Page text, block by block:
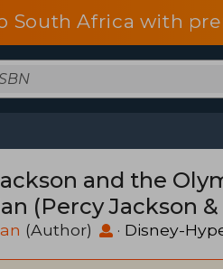
South Africa with
and the
(Percy Jackson
(Author) · Disney-